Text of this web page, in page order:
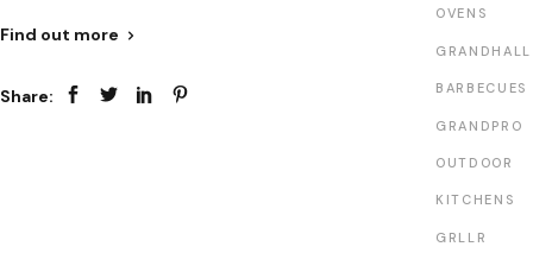
Find out more
Share:
OVENS
GRANDHALL
BARBECUES
GRANDPRO
OUTDOOR
KITCHENS
GRLLR